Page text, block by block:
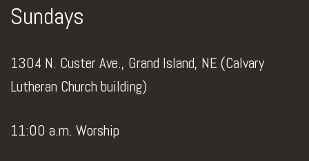
Sundays
1304 N. Custer Ave., Grand Island, NE (Calvary
Lutheran Church building)
11:00 a.m. Worship